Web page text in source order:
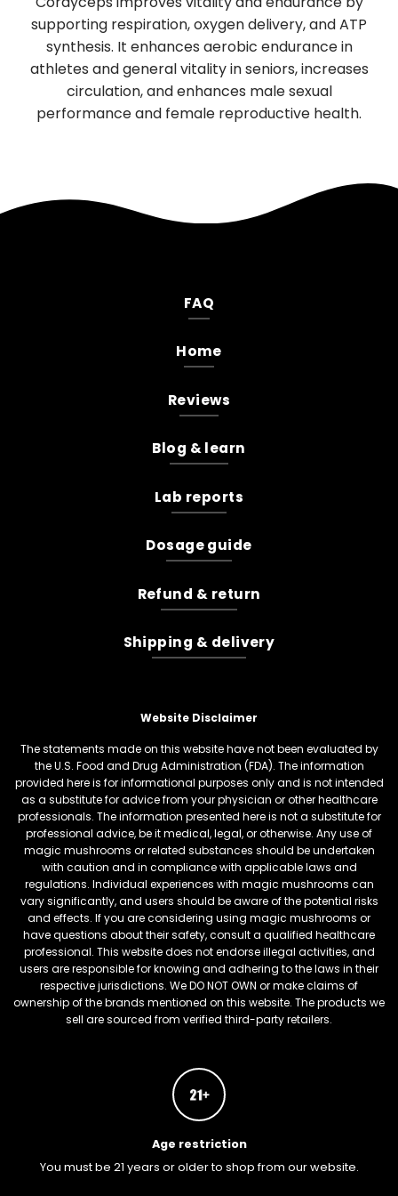
delivery, and ATP
aerobic endurance in
in seniors, increases
male sexual
reproductive health.
digestion and sleep, has
boosting properties. It
function of nerve cells,
neurological health. Daily use
mood, and reduces anxiety
FAQ
Home
Reviews
Blog & learn
Lab reports
Dosage guide
Refund & return
Shipping & delivery
Website Disclaimer
The statements made on this website have not been evaluated by
the U.S. Food and Drug Administration (FDA). The information
provided here is for informational purposes only and is not intended
as a substitute for advice from your physician or other healthcare
professionals. The information presented here is not a substitute for
professional advice, be it medical, legal, or otherwise. Any use of
magic mushrooms or related substances should be undertaken
with caution and in compliance with applicable laws and
regulations. Individual experiences with magic mushrooms can
vary significantly, and users should be aware of the potential risks
and effects. If you are considering using magic mushrooms or
have questions about their safety, consult a qualified healthcare
professional. This website does not endorse illegal activities, and
users are responsible for knowing and adhering to the laws in their
respective jurisdictions. We DO NOT OWN or make claims of
ownership of the brands mentioned on this website. The products we
sell are sourced from verified third-party retailers.
Age restriction
You must be 21 years or older to shop from our website.